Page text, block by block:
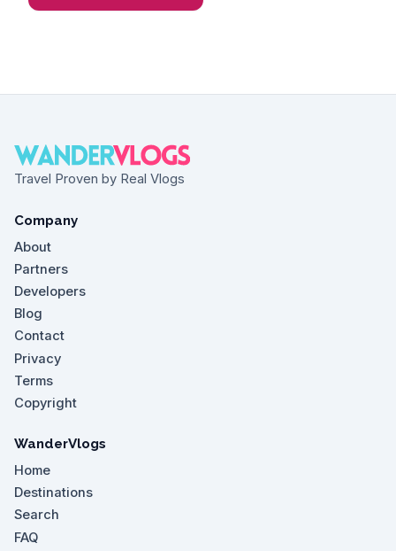
Travel Proven by Real Vlogs
Company
About
Partners
Developers
Blog
Contact
Privacy
Terms
Copyright
WanderVlogs
Home
Destinations
Search
FAQ